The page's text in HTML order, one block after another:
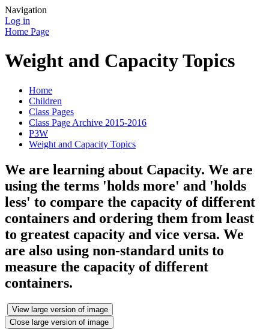
Navigation
Log in
Home Page
Weight and Capacity Topics
Home
Children
Class Pages
Class Page Archive 2015-2016
P3W
Weight and Capacity Topics
We are learning about Capacity. We are
using the terms 'holds more' and 'holds
less' to compare the capacity of different
containers and ordering them from least
to greatest capacity and vice versa. We
are also using non-standard units to
measure the capacity of different
containers.
View large version of image
Close large version of image